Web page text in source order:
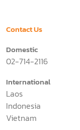
Contact Us
Domestic
02-714-2116
International
Laos
Indonesia
Vietnam